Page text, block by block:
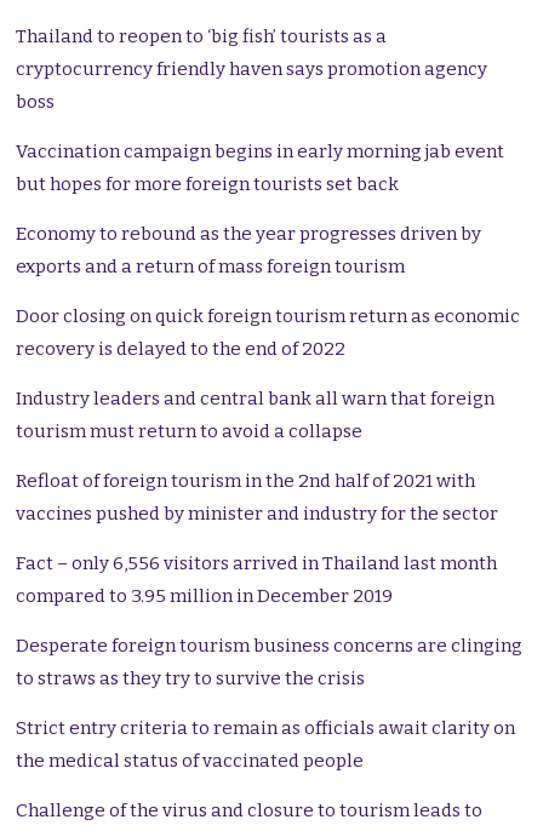
Thailand to reopen to ‘big fish’ tourists as a
cryptocurrency friendly haven says promotion agency
boss
Vaccination campaign begins in early morning jab event
but hopes for more foreign tourists set back
Economy to rebound as the year progresses driven by
exports and a return of mass foreign tourism
Door closing on quick foreign tourism return as economic
recovery is delayed to the end of 2022
Industry leaders and central bank all warn that foreign
tourism must return to avoid a collapse
Refloat of foreign tourism in the 2nd half of 2021 with
vaccines pushed by minister and industry for the sector
Fact – only 6,556 visitors arrived in Thailand last month
compared to 3.95 million in December 2019
Desperate foreign tourism business concerns are clinging
to straws as they try to survive the crisis
Strict entry criteria to remain as officials await clarity on
the medical status of vaccinated people
Challenge of the virus and closure to tourism leads to